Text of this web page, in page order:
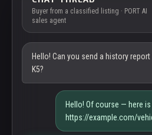
Buyer from a classified listing · PORT AI
sales agent
Hello! Can you send a history
K5?
Hello! Of course — here
https://example.com/